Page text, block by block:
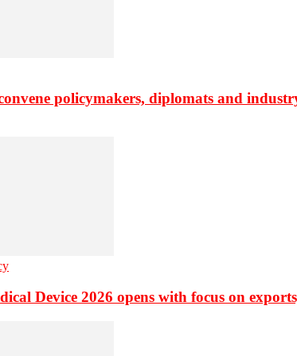
policymakers, diplomats and
Device 2026 opens with focus on